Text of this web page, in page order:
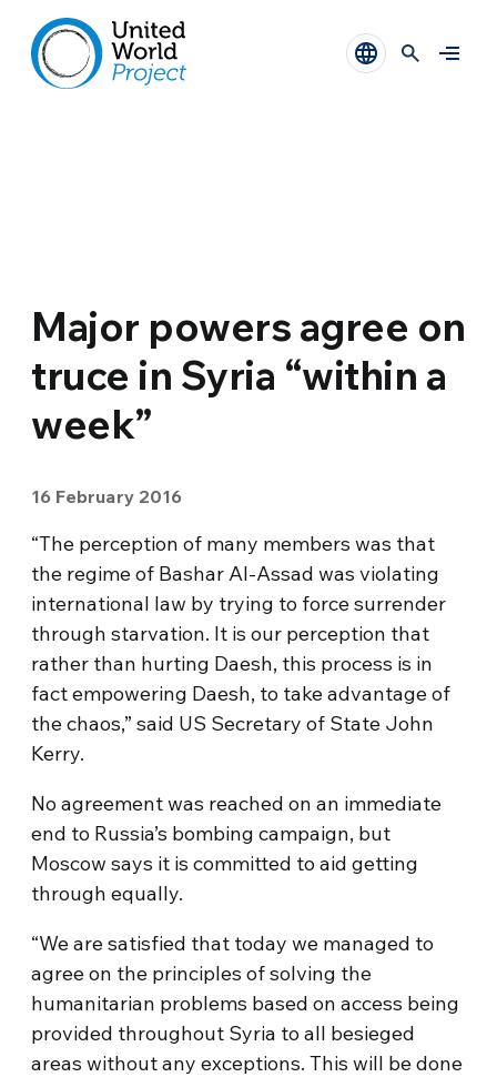
Major powers agree on
truce in Syria “within a
week”
16 February 2016
“The perception of many members was that
the regime of Bashar Al-Assad was violating
international law by trying to force surrender
through starvation. It is our perception that
rather than hurting Daesh, this process is in
fact empowering Daesh, to take advantage of
the chaos,” said US Secretary of State John
Kerry.
No agreement was reached on an immediate
end to Russia’s bombing campaign, but
Moscow says it is committed to aid getting
through equally.
“We are satisfied that today we managed to
agree on the principles of solving the
humanitarian problems based on access being
provided throughout Syria to all besieged
areas without any exceptions. This will be done